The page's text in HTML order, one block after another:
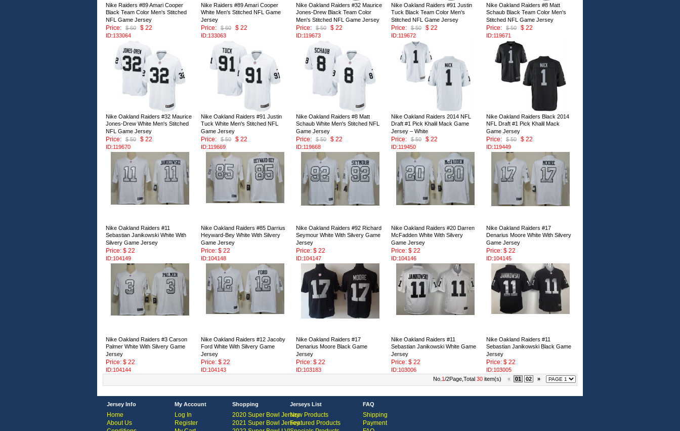
Nike Raiders #89 Amari Cooper
Black Team Color Men's Stitched
NFL Game Jersey
Price:
$ 60 $ 22
ID:133064
Nike Raiders #89 Amari Cooper
White Men's Stitched NFL Game
Jersey
Price:
$ 60 $ 22
ID:133063
Nike Oakland Raiders #32 Maurice
Jones-Drew Black Team Color
Men's Stitched NFL Game Jersey
Price:
$ 50 $ 22
ID:119673
Nike Oakland Raiders #91 Justin
Tuck Black Team Color Men's
Stitched NFL Game Jersey
Price:
$ 50 $ 22
ID:119672
Nike Oakland Raiders #8 Matt
Schaub Black Team Color Men's
Stitched NFL Game Jersey
Price:
$ 50 $ 22
ID:119671
Nike Oakland Raiders #32 Maurice
Jones-Drew White Men's Stitched
NFL Game Jersey
Price:
$ 50 $ 22
ID:119670
Nike Oakland Raiders #91 Justin
Tuck White Men's Stitched NFL
Game Jersey
Price:
$ 50 $ 22
ID:119669
Nike Oakland Raiders #8 Matt
Schaub White Men's Stitched NFL
Game Jersey
Price:
$ 50 $ 22
ID:119668
Nike Oakland Raiders 2014 NFL
Draft #1 Pick Khalil Mack Game
Jersey – White
Price:
$ 50 $ 22
ID:119450
Nike Oakland Raiders Black 2014
NFL Draft #1 Pick Khalil Mack
Game Jersey
Price:
$ 50 $ 22
ID:119449
Nike Oakland Raiders #11
Sebastian Janikowski White With
Silvery Game Jersey
Price: $ 22
ID:104149
Nike Oakland Raiders #85 Darrius
Heyward-Bey White With Silvery
Game Jersey
Price: $ 22
ID:104148
Nike Oakland Raiders #92 Richard
Seymour White With Silvery Game
Jersey
Price: $ 22
ID:104147
Nike Oakland Raiders #20 Darren
McFadden White With Silvery
Game Jersey
Price: $ 22
ID:104146
Nike Oakland Raiders #17
Denarius Moore White With Silvery
Game Jersey
Price: $ 22
ID:104145
Nike Oakland Raiders #3 Carson
Palmer White With Silvery Game
Jersey
Price: $ 22
ID:104144
Nike Oakland Raiders #12 Jacoby
Ford White With Silvery Game
Jersey
Price: $ 22
ID:104143
Nike Oakland Raiders #17
Denarius Moore Black Game
Jersey
Price: $ 22
ID:103183
Nike Oakland Raiders #11
Sebastian Janikowski White Game
Jersey
Price: $ 22
ID:103006
Nike Oakland Raiders #11
Sebastian Janikowski Black Game
Jersey
Price: $ 22
ID:103005
No. 1/2Page,Total 30 item(s) « 01 02 »
Jersey Info
Home
About Us
My Account
Log In
Register
Shopping
2020 Super Bowl Jersey
2021 Super Bowl Jersey
Jerseys List
New Products
Featured Products
FAQ
Shipping
Payment